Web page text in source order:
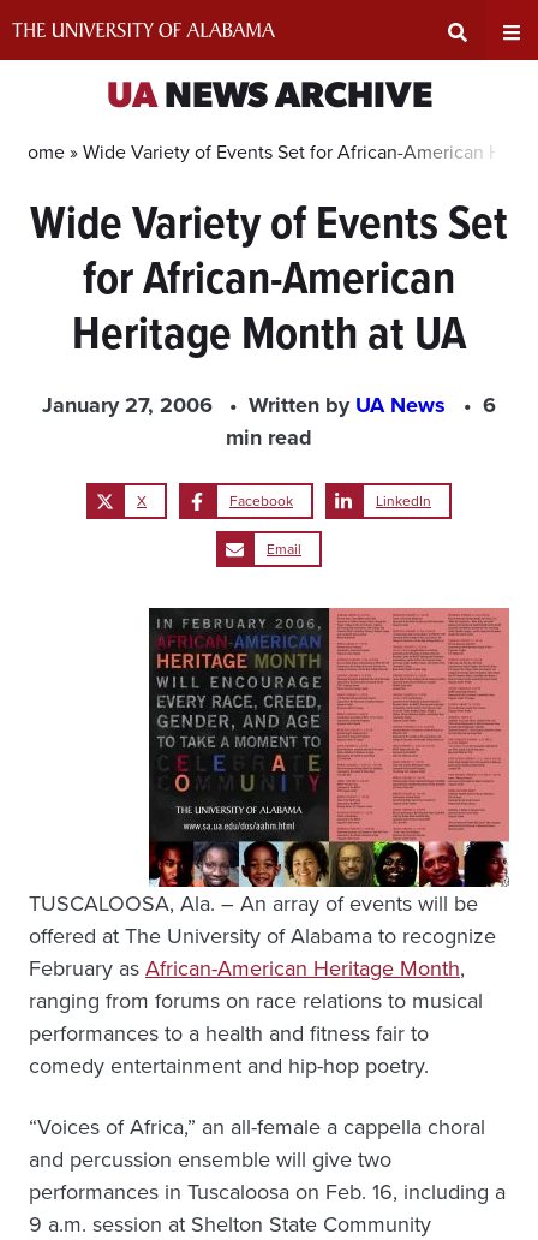
Search
Input
UANEWS ARCHIVE
Home »Wide Variety of Events Set for African-American
Wide Variety of Events Set
for African-American
Heritage Month at UA
January 27, 2006 Written byUA News
6
min read
X Facebook LinkedIn
Email
TUSCALOOSA, Ala. – An array of events will be
offered at The University of Alabama to recognize
February as African-American Heritage Month,
ranging from forums on race relations to musical
performances to a health and fitness fair to
comedy entertainment and hip-hop poetry.
“Voices of Africa,” an all-female a cappella choral
and percussion ensemble will give two
performances in Tuscaloosa on Feb. 16, including a
9 a.m. session at Shelton State Community